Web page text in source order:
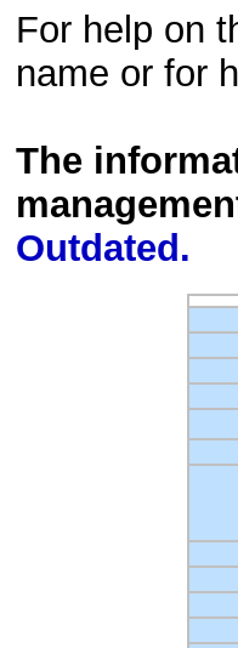
For help on
name or for
The
Outdated.